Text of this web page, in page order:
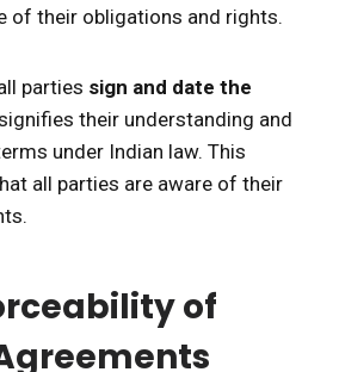
of their obligations and rights.
parties sign and date the
their understanding and
under Indian law. This
all parties are aware of their
of